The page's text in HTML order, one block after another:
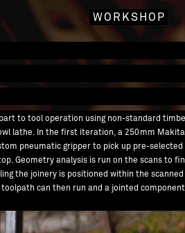
WORKSHOP
to tool operation using non-standard
lathe. In the first iteration, a 250mm
pneumatic gripper to pick up pre-
Geometry analysis is run on the scans to
the joinery is positioned within the
can then run and a jointed